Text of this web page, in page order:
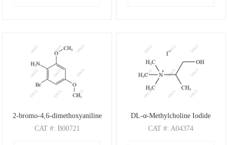
2-bromo-4,6-dimethoxyaniline
CAT #: B00721
DL-α-Methylcholine Iodide
CAT#: A04374